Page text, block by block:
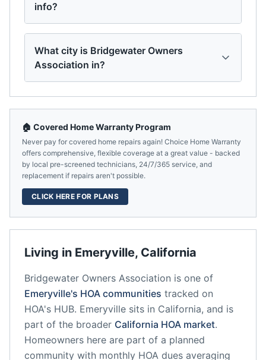
info?
What city is Bridgewater Owners
Association in?
Living in Emeryville, California
Bridgewater Owners Association is one of
Emeryville's HOA communities tracked on
HOA's HUB. Emeryville sits in California, and is
part of the broader California HOA market.
Homeowners here are part of a planned
community with monthly HOA dues averaging
🏠 Covered Home Warranty Program
Never pay for covered home repairs again! Choice Home Warranty
offers comprehensive, flexible coverage at a great value - backed
by local pre-screened technicians, 24/7/365 service, and
replacement if repairs aren't possible.
CLICK HERE FOR PLANS